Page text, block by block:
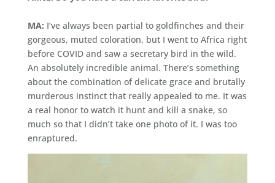
MA: I’ve always been partial to goldfinches and their
gorgeous, muted coloration, but I went to Africa right
before COVID and saw a secretary bird in the wild.
An absolutely incredible animal. There’s something
about the combination of delicate grace and brutally
murderous instinct that really appealed to me. It was
a real honor to watch it hunt and kill a snake, so
much so that I didn’t take one photo of it. I was too
enraptured.